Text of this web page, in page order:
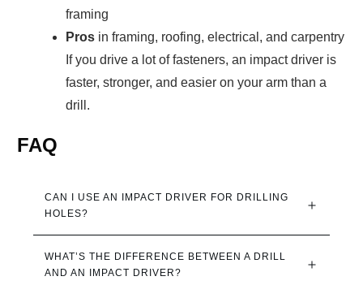
framing
Pros in framing, roofing, electrical, and carpentry
If you drive a lot of fasteners, an impact driver is
faster, stronger, and easier on your arm than a
drill.
FAQ
CAN I USE AN IMPACT DRIVER FOR DRILLING
HOLES?
WHAT’S THE DIFFERENCE BETWEEN A DRILL
AND AN IMPACT DRIVER?